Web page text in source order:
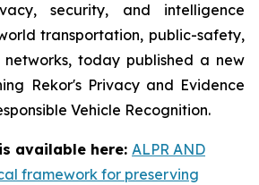
security, and intelligence
transportation, public-safety,
networks, today published a new
Rekor's Privacy and Evidence
Vehicle Recognition.
available here: ALPR AND
framework for preserving